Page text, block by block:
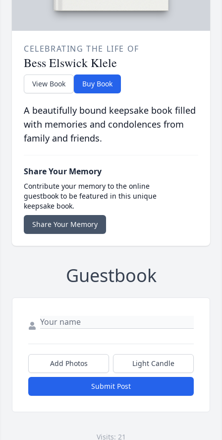
CELEBRATING THE LIFE OF
Bess Elswick Klele
View Book Buy Book
A beautifully bound keepsake book filled
with memories and condolences from
family and friends.
Share Your Memory
Contribute your memory to the online
guestbook to be featured in this unique
keepsake book.
Share Your Memory
Guestbook
Add Photos Light Candle
Submit Post
Visits: 21